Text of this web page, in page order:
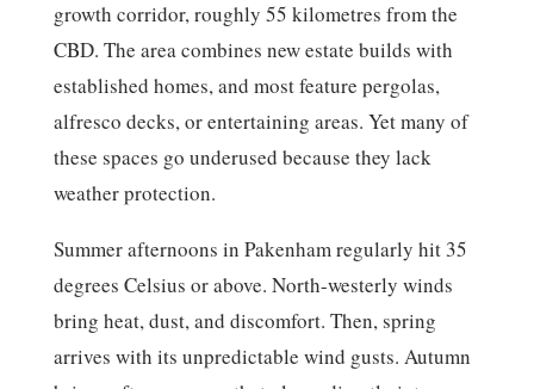
growth corridor, roughly 55 kilometres from the
CBD. The area combines new estate builds with
established homes, and most feature pergolas,
alfresco decks, or entertaining areas. Yet many of
these spaces go underused because they lack
weather protection.
Summer afternoons in Pakenham regularly hit 35
degrees Celsius or above. North-westerly winds
bring heat, dust, and discomfort. Then, spring
arrives with its unpredictable wind gusts. Autumn